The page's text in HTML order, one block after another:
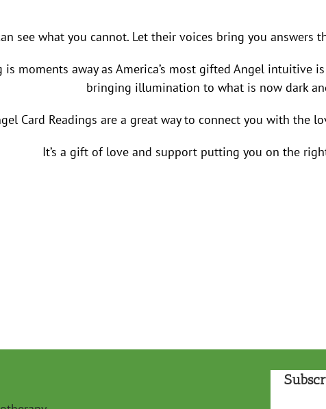
see what you cannot. Let their voices bring you answers
is moments away as America’s most gifted Angel intuitive
bringing illumination to what is now dark
Card Readings are a great way to connect you with the
It’s a gift of love and support putting you on the